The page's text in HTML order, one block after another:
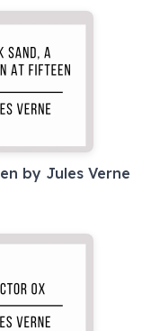
by Jules Verne